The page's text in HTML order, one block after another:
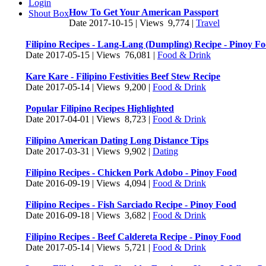
Login
Shout BoxHow To Get Your American Passport
Date 2017-10-15 | Views 9,774 | Travel
Filipino Recipes - Lang-Lang (Dumpling) Recipe - Pinoy
Date 2017-05-15 | Views 76,081 | Food & Drink
Kare Kare - Filipino Festivities Beef Stew Recipe
Date 2017-05-14 | Views 9,200 | Food & Drink
Popular Filipino Recipes Highlighted
Date 2017-04-01 | Views 8,723 | Food & Drink
Filipino American Dating Long Distance Tips
Date 2017-03-31 | Views 9,902 | Dating
Filipino Recipes - Chicken Pork Adobo - Pinoy Food
Date 2016-09-19 | Views 4,094 | Food & Drink
Filipino Recipes - Fish Sarciado Recipe - Pinoy Food
Date 2016-09-18 | Views 3,682 | Food & Drink
Filipino Recipes - Beef Caldereta Recipe - Pinoy Food
Date 2017-05-14 | Views 5,721 | Food & Drink